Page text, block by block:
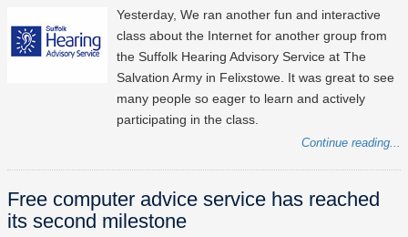
Yesterday, We ran another fun and interactive
class about the Internet for another group from
the Suffolk Hearing Advisory Service at The
Salvation Army in Felixstowe. It was great to see
many people so eager to learn and actively
participating in the class.
Continue reading...
Free computer advice service has reached
its second milestone